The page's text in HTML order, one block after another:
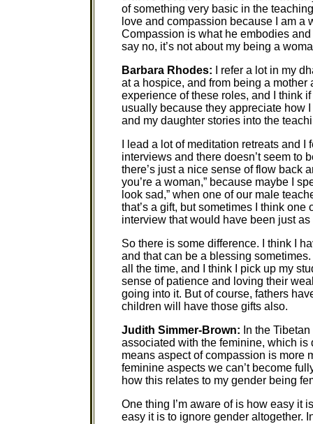
of something very basic in the
love and compassion because I am a
Compassion is what he embodies
say no, it’s not about my being a
Barbara Rhodes: I refer a lot in my
at a hospice, and from being a mother
experience of these roles, and I think
usually because they appreciate how
and my daughter stories into the
I lead a lot of meditation retreats and
interviews and there doesn’t seem to
there’s just a nice sense of flow back
you’re a woman,” because maybe I
look sad,” when one of our male
that’s a gift, but sometimes I think
interview that would have been just
So there is some difference. I think I
and that can be a blessing
all the time, and I think I pick up my
sense of patience and loving their
going into it. But of course, fathers
children will have those gifts also.
Judith Simmer-Brown: In the
associated with the feminine, which
means aspect of compassion is more
feminine aspects we can’t become
how this relates to my gender being
One thing I’m aware of is how easy it
easy it is to ignore gender altogether.